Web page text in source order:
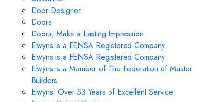
Door Designer
Doors
Doors, Make a Lasting Impression
Elwyns is a FENSA Registered Company
Elwyns is a FENSA Registered Company
Elwyns is a Member of The Federation of Master
Builders
Elwyns, Over 53 Years of Excellent Service